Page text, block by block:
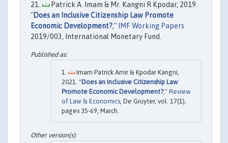
Patrick A. Imam & Mr. Kangni R Kpodar, 2019.
"Does an Inclusive Citizenship Law Promote
Economic Development?,"
IMF Working Papers
2019/003, International Monetary Fund.
Imam Patrick Amir & Kpodar Kangni,
2021. "Does an Inclusive Citizenship Law
Promote Economic Development?," Review
of Law & Economics, De Gruyter, vol. 17(1),
pages 35-69, March.